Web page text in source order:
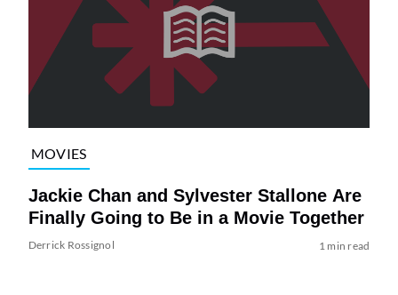
MOVIES
Jackie Chan and Sylvester Stallone Are
Finally Going to Be in a Movie Together
Derrick Rossignol 1 min read